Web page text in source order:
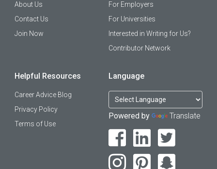
About Us
Contact Us
Join Now
For Employers
For Universities
Interested in Writing for Us?
Contributor Network
Helpful Resources
Career Advice Blog
Privacy Policy
Terms of Use
Language
Powered by Translate